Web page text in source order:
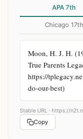
APA 7th
Chicago 17th
Moon, H. J. H.
True Parents
https://
do-our-best)
Stable URL · https://
Copy